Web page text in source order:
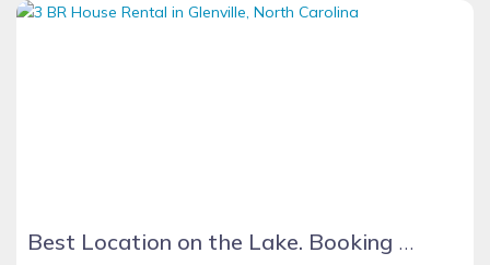
Best Location on the Lake. Booking Summer & Fall & Holidays 2026